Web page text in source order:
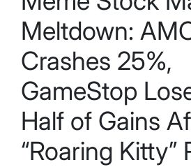
Meltdown:
Crashes 25%,
GameStop
Half of Gains
“Roaring Kitty”